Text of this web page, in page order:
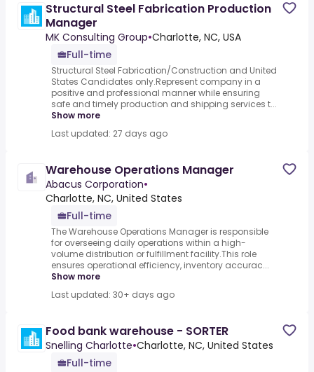
Structural Steel Fabrication Production
Manager
MK Consulting Group•Charlotte, NC, USA
Full-time
Structural Steel Fabrication/Construction and United
States Candidates only.Represent company in a
positive and professional manner while ensuring
safe and timely production and shipping services t...
Show more
Last updated: 27 days ago
Warehouse Operations Manager
Abacus Corporation•
Charlotte, NC, United States
Full-time
The Warehouse Operations Manager is responsible
for overseeing daily operations within a high-
volume distribution or fulfillment facility.This role
ensures operational efficiency, inventory accurac...
Show more
Last updated: 30+ days ago
Food bank warehouse - SORTER
Snelling Charlotte•Charlotte, NC, United States
Full-time